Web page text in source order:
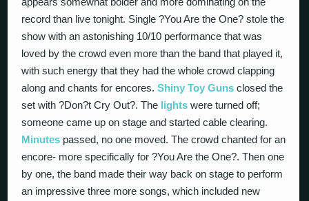
record than live tonight. Single ?You Are the One? stole the
show with an astonishing 10/10 performance that was
loved by the crowd even more than the band that played it,
with such energy that they had the whole crowd clapping
along and chants for encores.Shiny Toy Guns closed the
set with ?Don?t Cry Out?. The lights were turned off;
someone came up on stage and started cable clearing.
Minutes passed, no one moved. The crowd chanted for an
encore- more specifically for ?You Are the One?. Then one
by one, the band made their way back on stage to perform
an impressive three more songs, which included new